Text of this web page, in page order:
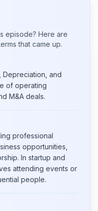
episode? Here are
that came up.
Depreciation, and
of operating
M&A deals.
professional
opportunities,
In startup and
attending events or
people.